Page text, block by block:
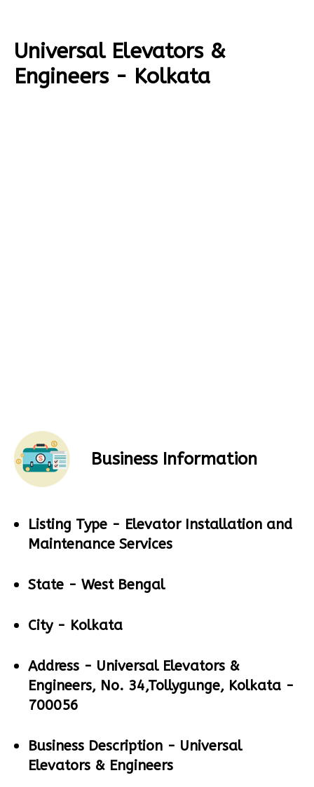
Universal Elevators &
Engineers - Kolkata
Business Information
Listing Type - Elevator Installation and
Maintenance Services
State - West Bengal
City - Kolkata
Address - Universal Elevators &
Engineers, No. 34,Tollygunge, Kolkata -
700056
Business Description - Universal
Elevators & Engineers